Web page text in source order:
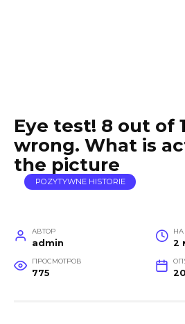
Eye test! 8 out of
wrong. What is
the picture
POZYTYWNE HISTORIE
АВТОР
admin
НА
2
ПРОСМОТРОВ
775